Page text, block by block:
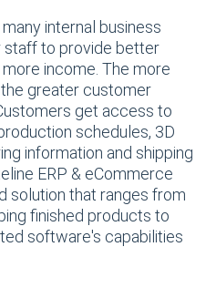
internal business
staff to provide better
income. The more
greater customer
get access to
schedules, 3D
information and shipping
ERP & eCommerce
solution that ranges from
finished products to
software's capabilities